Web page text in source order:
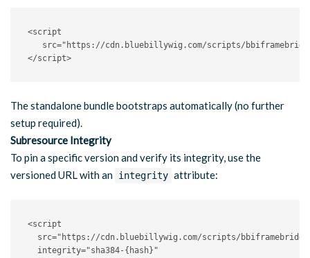
<script
src=" https://cdn.bluebillywig.com/scripts/
</script>
The standalone bundle bootstraps automatically (no further
setup required).
Subresource Integrity
To pin a specific version and verify its integrity, use the
versioned URL with an integrity attribute:
<script
src=" https://cdn.bluebillywig.com/scripts/
integrity="sha384-{hash} "